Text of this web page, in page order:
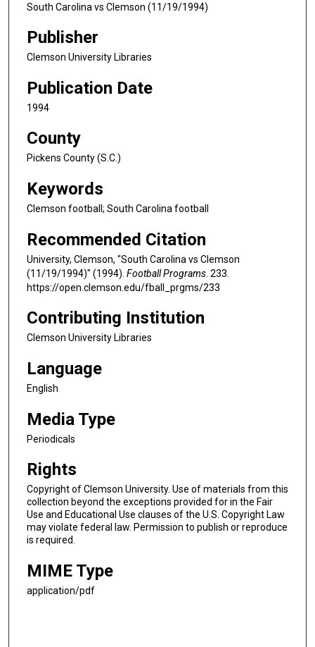
South Carolina vs Clemson (11/19/1994)
Publisher
Clemson University Libraries
Publication Date
1994
County
Pickens County (S.C.)
Keywords
Clemson football; South Carolina football
Recommended Citation
University, Clemson, "South Carolina vs Clemson
(11/19/1994)" (1994). Football Programs . 233.
https://open.clemson.edu/fball_prgms/233
Contributing Institution
Clemson University Libraries
Language
English
Media Type
Periodicals
Rights
Copyright of Clemson University. Use of materials from this
collection beyond the exceptions provided for in the Fair
Use and Educational Use clauses of the U.S. Copyright Law
may violate federal law. Permission to publish or reproduce
is required.
MIME Type
application/pdf